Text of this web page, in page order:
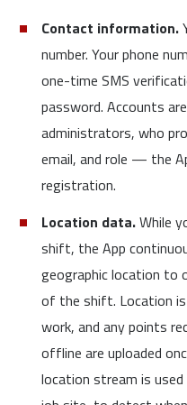
Contact information.
number. Your phone
one-time SMS
password. Accounts
administrators, who
email, and role — the
registration.
Location data.While
shift, the App
geographic location to
of the shift. Location
work, and any points
offline are uploaded
location stream is